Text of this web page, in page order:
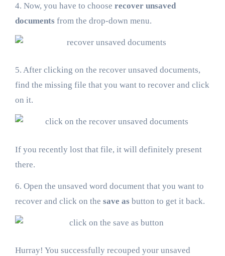
4. Now, you have to choose recover unsaved
documents from the drop-down menu.
5. After clicking on the recover unsaved documents,
find the missing file that you want to recover and click
on it.
If you recently lost that file, it will definitely present
there.
6. Open the unsaved word document that you want to
recover and click on the save as button to get it back.
Hurray! You successfully recouped your unsaved